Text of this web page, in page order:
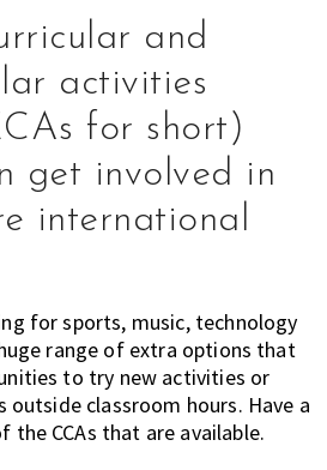
and
activities
for short)
get involved in
international
for sports, music, technology
range of extra options that
to try new activities or
outside classroom hours. Have a
CCAs that are available.